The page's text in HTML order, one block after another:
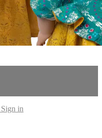
Sign in